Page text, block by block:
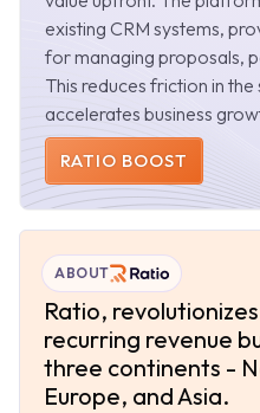
existing CRM systems,
for managing proposals,
This reduces friction in
accelerates business
RATIO BOOST
ABOUT
Ratio,
recurring revenue
three continents -
Europe, and Asia.